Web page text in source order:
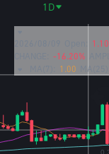
1D
1.10
-16.20%
1.00 MA(25):